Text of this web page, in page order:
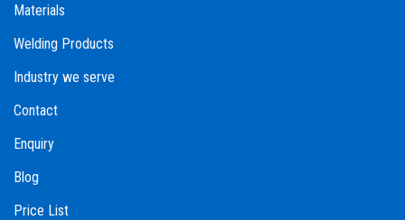
Materials
Welding Products
Industry we serve
Contact
Enquiry
Blog
Price List